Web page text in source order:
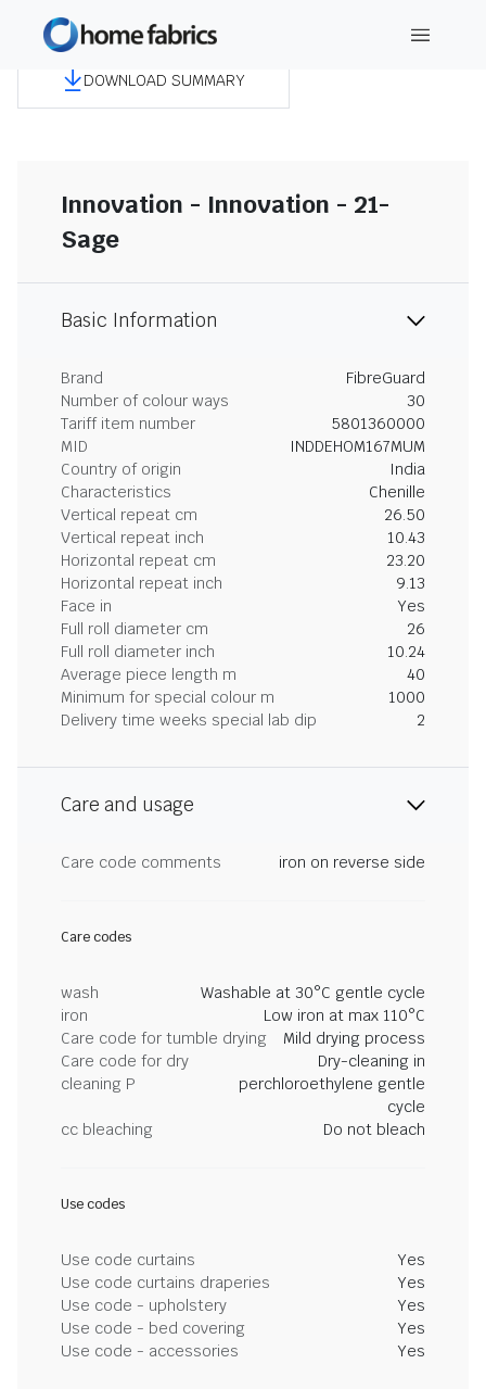
DOWNLOAD SUMMARY
Innovation - Innovation - 21-
Sage
Basic Information
Brand
FibreGuard
Number of colour ways
30
Tariff item number
5801360000
MID
INDDEHOM167MUM
Country of origin
India
Characteristics
Chenille
Vertical repeat cm
26.50
Vertical repeat inch
10.43
Horizontal repeat cm
23.20
Horizontal repeat inch
9.13
Face in
Yes
Full roll diameter cm
26
Full roll diameter inch
10.24
Average piece length m
40
Minimum for special colour m
1000
Delivery time weeks special lab dip
2
Care and usage
Care code comments iron on reverse side
Care codes
wash
Washable at 30°C gentle cycle
iron
Low iron at max 110°C
Care code for tumble drying
Mild drying process
Care code for dry
cleaning P
Dry-cleaning in
perchloroethylene gentle
cycle
cc bleaching
Do not bleach
Use codes
Use code curtains
Yes
Use code curtains draperies
Yes
Use code - upholstery
Yes
Use code - bed covering
Yes
Use code - accessories
Yes